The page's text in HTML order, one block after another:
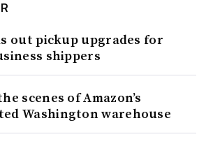
out pickup upgrades for
shippers
scenes of Amazon’s
Washington warehouse